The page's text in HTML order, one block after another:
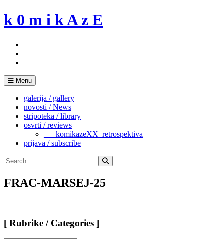
Skip
to
k 0 m i k A z E
Menu
galerija / gallery
novosti / News
stripoteka / library
osvrti / reviews
___komikazeXX_retrospektiva
prijava / subscribe
Search
for:
Search
FRAC-MARSEJ-25
[ Rubrike / Categories ]